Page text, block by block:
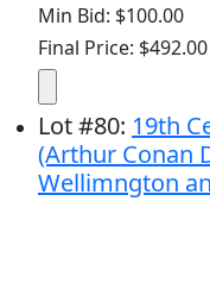
Min Bid: $100.00
Final Price: $492.00
Lot#80: 19th
(Arthur Conan
Wellimngton